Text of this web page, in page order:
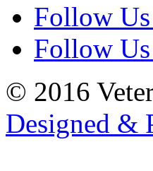
Follow
Follow
© 2016
Designed &